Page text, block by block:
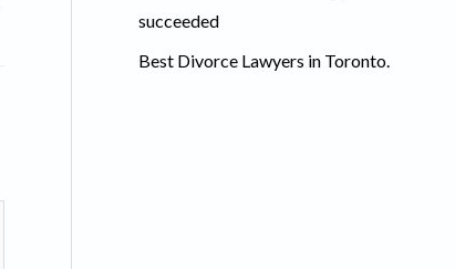
succeeded
Best Divorce Lawyers in Toronto.